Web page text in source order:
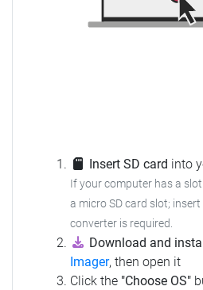
Insert SD card into
If your computer has a
a micro SD card slot;
converter is required.
Download and
Imager, then open it
Click the "Choose OS"